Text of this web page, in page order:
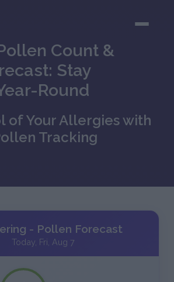
Count &
Stay
Round
of Your Allergies with
Tracking
- Pollen Forecast
Today, Fri, Aug 7